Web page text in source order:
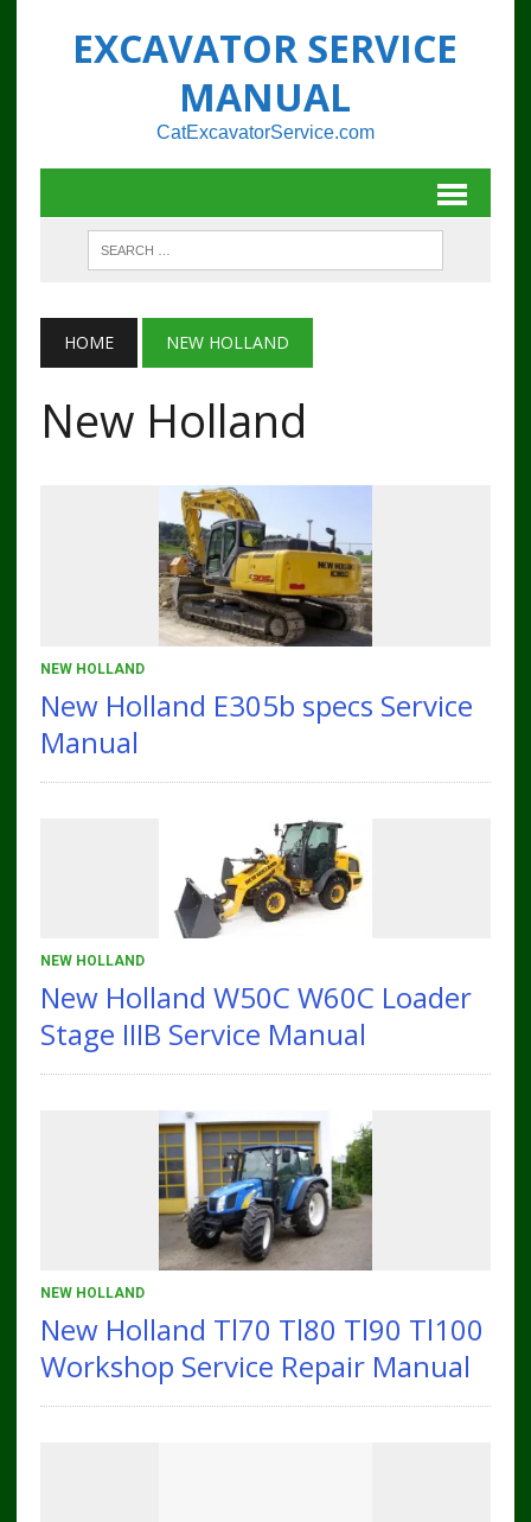
EXCAVATOR SERVICE
MANUAL
CatExcavatorService.com
HOME NEW HOLLAND
New Holland
NEW HOLLAND
New Holland E305b specs Service
Manual
NEW HOLLAND
New Holland W50C W60C Loader
Stage IIIB Service Manual
NEW HOLLAND
New Holland Tl70 Tl80 Tl90 Tl100
Workshop Service Repair Manual